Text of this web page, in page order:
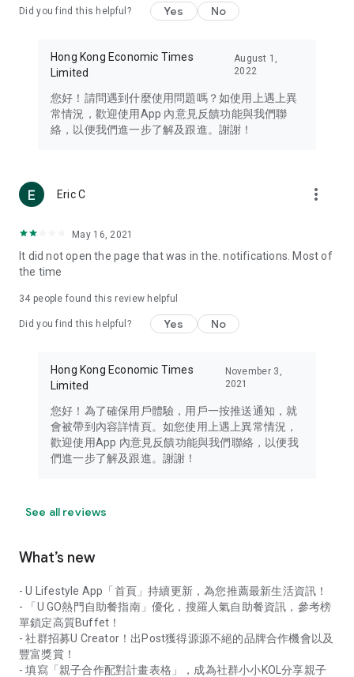
Travel – Staying abreast of issues of concern to Hong Kong
information in the Greater Bay Area, Macau, Japan, Taiwan,
Thailand, South Korea, and other destinations.
Technology – Testing the latest and trendiest tech products
such as mobile phones, computers, cameras, headphones,
(U... Bloggers share diverse lifestyle experiences and food
reviews.
Download now for free and create your own U Lifestyle – a
brand new experience with a different lifestyle!
in the app or email info@ulifestyle.com.hk)
Did you find this helpful? Yes No
Hong Kong Economic Times
Limited
August 1,
2022
您好！請問遇到什麼使用問題嗎？如使用上遇上異
常情況，歡迎使用App 內意見反饋功能與我們聯
絡，以便我們進一步了解及跟進。謝謝！
Eric C more_vert
May 16, 2021
It did not open the page that was in the. notifications. Most of
the time
34 people found this review helpful
Did you find this helpful? Yes No
Hong Kong Economic Times
Limited
November 3,
2021
您好！為了確保用戶體驗，用戶一按推送通知，就
會被帶到內容詳情頁。如您使用上遇上異常情況，
歡迎使用App 內意見反饋功能與我們聯絡，以便我
們進一步了解及跟進。謝謝！
See all reviews
What’s new
- U Lifestyle App「首頁」持續更新，為您推薦最新生活資訊！
- 「U GO熱門自助餐指南」優化，搜羅人氣自助餐資訊，參考榜
單鎖定高質Buffet！
- 社群招募U Creator！出Post獲得源源不絕的品牌合作機會以及
豐富獎賞！
- 填寫「親子合作配對計畫表格」，成為社群小小KOL分享親子